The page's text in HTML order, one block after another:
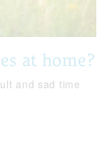
at home?
and sad time